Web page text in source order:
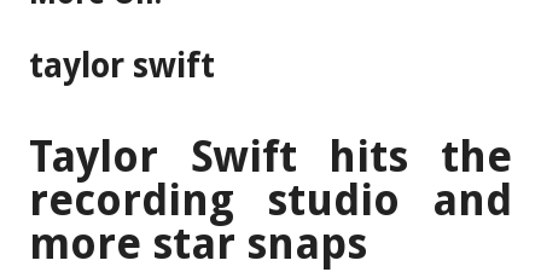
taylor swift
Taylor Swift hits the
recording studio and
more star snaps